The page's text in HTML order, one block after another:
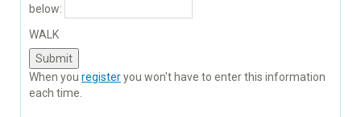
below:
WALK
When you registeryou won't have to enter this information
each time.